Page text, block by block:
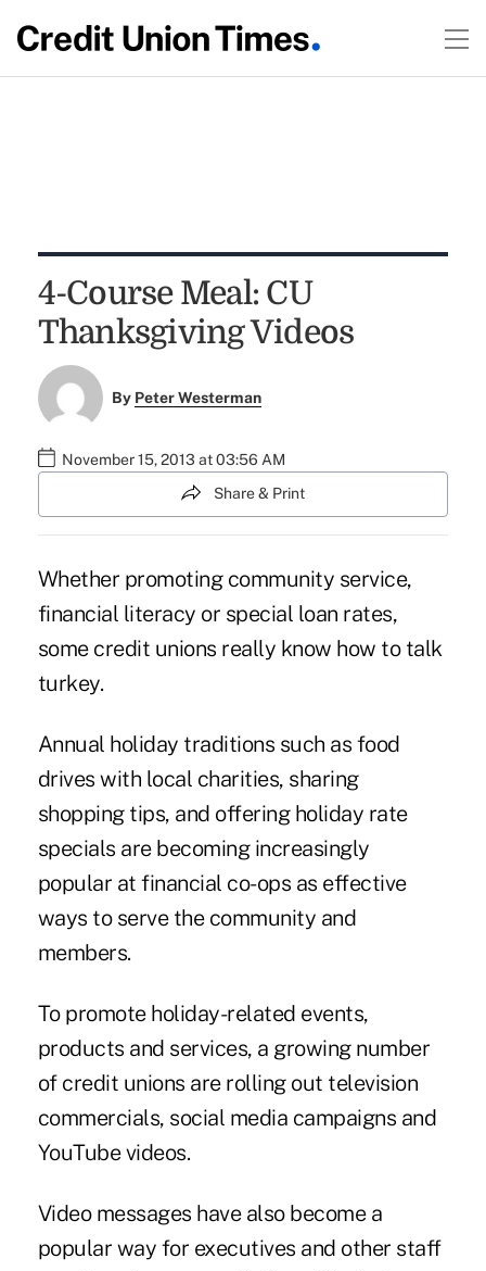
4-Course Meal: CU
Thanksgiving Videos
By Peter Westerman
November 15, 2013 at 03:56 AM
Share & Print
Whether promoting community service,
financial literacy or special loan rates,
some credit unions really know how to talk
turkey.
Annual holiday traditions such as food
drives with local charities, sharing
shopping tips, and offering holiday rate
specials are becoming increasingly
popular at financial co-ops as effective
ways to serve the community and
members.
To promote holiday-related events,
products and services, a growing number
of credit unions are rolling out television
commercials, social media campaigns and
YouTube videos.
Video messages have also become a
popular way for executives and other staff